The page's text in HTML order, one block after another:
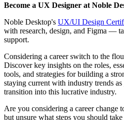
Become a UX Designer at Noble
Noble Desktop's UX/UI Design
with research, design, and Figma —
support.
Considering a career switch to the
Discover key insights on the roles,
tools, and strategies for building a
staying current with industry trends
transition into this lucrative industry.
Are you considering a career change
but unsure what steps you should